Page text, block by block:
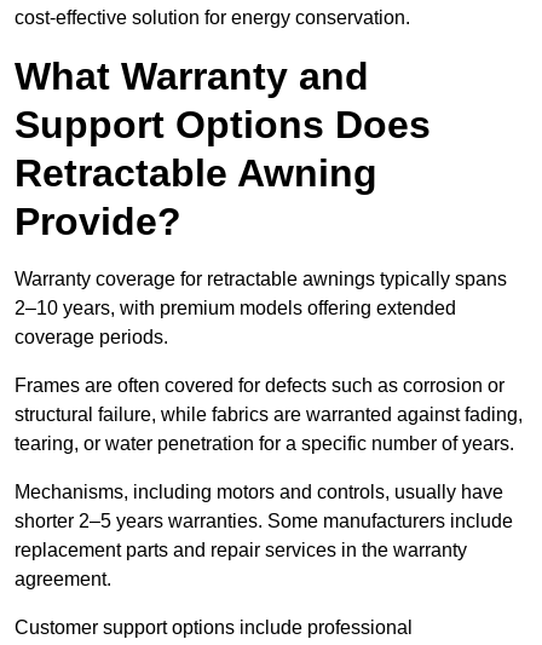
cost-effective solution for energy conservation.
What Warranty and
Support Options Does
Retractable Awning
Provide?
Warranty coverage for retractable awnings typically spans
2–10 years, with premium models offering extended
coverage periods.
Frames are often covered for defects such as corrosion or
structural failure, while fabrics are warranted against fading,
tearing, or water penetration for a specific number of years.
Mechanisms, including motors and controls, usually have
shorter 2–5 years warranties. Some manufacturers include
replacement parts and repair services in the warranty
agreement.
Customer support options include professional